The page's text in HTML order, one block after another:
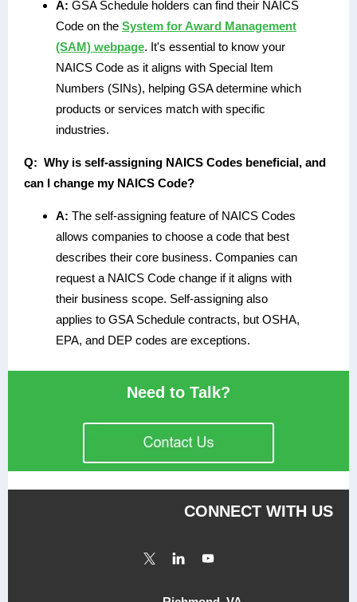
A: GSA Schedule holders can find their NAICS
Code on the System for Award Management
(SAM) webpage. It's essential to know your
NAICS Code as it aligns with Special Item
Numbers (SINs), helping GSA determine which
products or services match with specific
industries.
Q: Why is self-assigning NAICS Codes beneficial, and
can I change my NAICS Code?
A: The self-assigning feature of NAICS Codes
allows companies to choose a code that best
describes their core business. Companies can
request a NAICS Code change if it aligns with
their business scope. Self-assigning also
applies to GSA Schedule contracts, but OSHA,
EPA, and DEP codes are exceptions.
Need to Talk?
CONNECT WITH US